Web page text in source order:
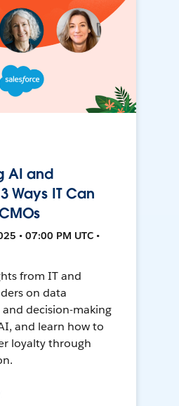
AI and
Ways IT Can
• 07:00 PM UTC •
from IT and
on data
decision-making
and learn how to
loyalty through